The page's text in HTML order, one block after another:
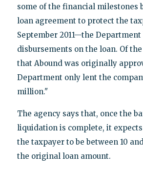
some of the financial milestones
loan agreement to protect the
September 2011—the
disbursements on the loan. Of
that Abound was originally
Department only lent the
million."
The agency says that, once the
liquidation is complete, it
the taxpayer to be between 10
the original loan amount.